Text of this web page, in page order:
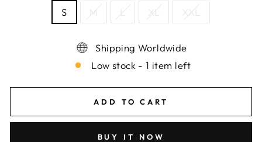
S
M L XL XXL
Shipping Worldwide
Low stock - 1 item left
ADD TO CART
BUY IT NOW